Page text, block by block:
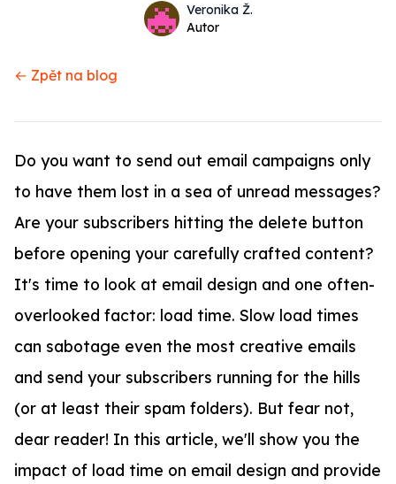
Name
Veronika Ž.
Twitter
Autor
← Zpět na blog
Do you want to send out email campaigns only
to have them lost in a sea of unread messages?
Are your subscribers hitting the delete button
before opening your carefully crafted content?
It's time to look at email design and one often-
overlooked factor: load time. Slow load times
can sabotage even the most creative emails
and send your subscribers running for the hills
(or at least their spam folders). But fear not,
dear reader! In this article, we'll show you the
impact of load time on email design and provide